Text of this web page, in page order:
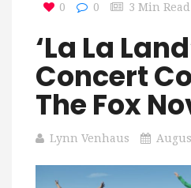
0 0 3 Min Read
‘La La
Concert
The Fox
Lynn Venhaus